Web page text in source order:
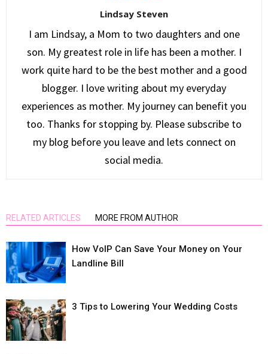
Lindsay Steven
I am Lindsay, a Mom to two daughters and one
son. My greatest role in life has been a mother. I
work quite hard to be the best mother and a good
blogger. I love writing about my everyday
experiences as mother. My journey can benefit you
too. Thanks for stopping by. Please subscribe to
my blog before you leave and lets connect on
social media.
RELATED ARTICLES MORE FROM AUTHOR
How VoIP Can Save Your Money on Your
Landline Bill
3 Tips to Lowering Your Wedding Costs